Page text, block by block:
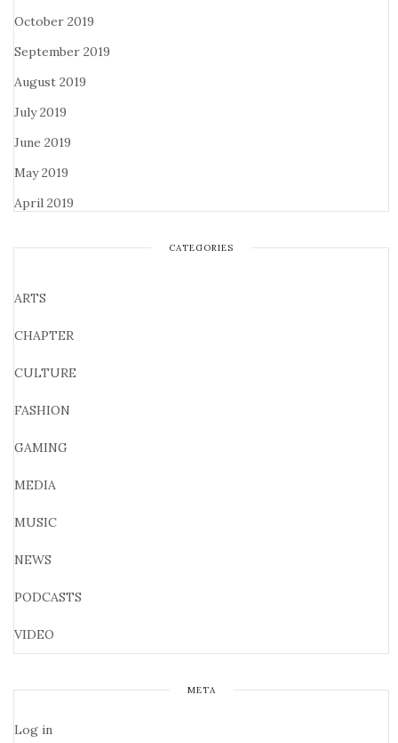
October 2019
September 2019
August 2019
July 2019
June 2019
May 2019
April 2019
CATEGORIES
ARTS
CHAPTER
CULTURE
FASHION
GAMING
MEDIA
MUSIC
NEWS
PODCASTS
VIDEO
META
Log in